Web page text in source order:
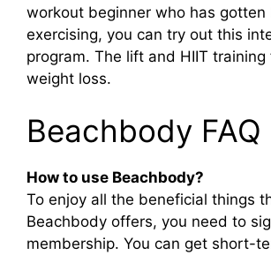
workout beginner who has
exercising, you can try out this
program. The lift and HIIT
weight loss.
Beachbody FAQ
How to use Beachbody?
To enjoy all the beneficial things
Beachbody offers, you need to
membership. You can get short-